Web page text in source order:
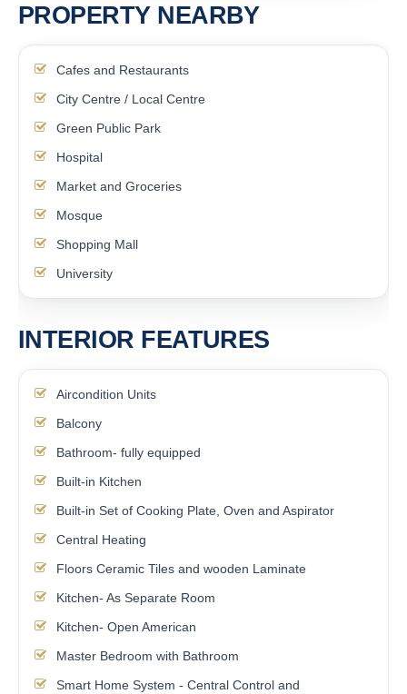
PROPERTY NEARBY
Cafes and Restaurants
City Centre / Local Centre
Green Public Park
Hospital
Market and Groceries
Mosque
Shopping Mall
University
INTERIOR FEATURES
Aircondition Units
Balcony
Bathroom- fully equipped
Built-in Kitchen
Built-in Set of Cooking Plate, Oven and Aspirator
Central Heating
Floors Ceramic Tiles and wooden Laminate
Kitchen- As Separate Room
Kitchen- Open American
Master Bedroom with Bathroom
Smart Home System - Central Control and